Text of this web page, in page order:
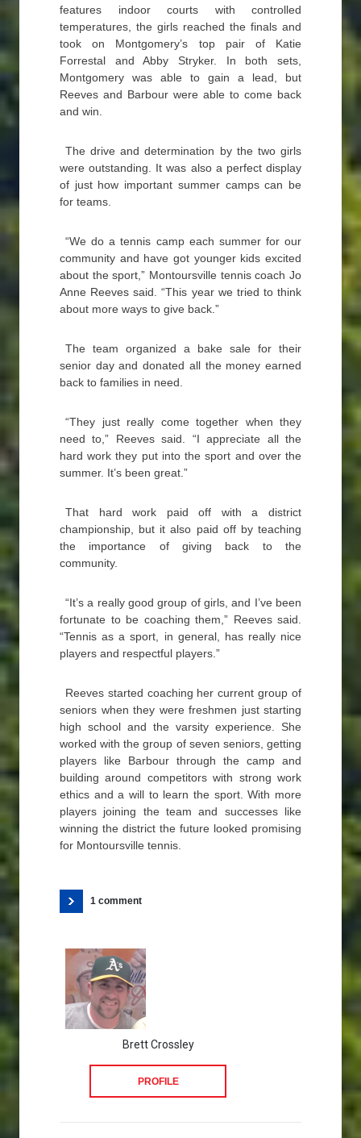
features indoor courts with controlled
temperatures, the girls reached the finals and
took on Montgomery’s top pair of Katie
Forrestal and Abby Stryker. In both sets,
Montgomery was able to gain a lead, but
Reeves and Barbour were able to come back
and win.
The drive and determination by the two girls
were outstanding. It was also a perfect display
of just how important summer camps can be
for teams.
“We do a tennis camp each summer for our
community and have got younger kids excited
about the sport,” Montoursville tennis coach Jo
Anne Reeves said. “This year we tried to think
about more ways to give back.”
The team organized a bake sale for their
senior day and donated all the money earned
back to families in need.
“They just really come together when they
need to,” Reeves said. “I appreciate all the
hard work they put into the sport and over the
summer. It’s been great.”
That hard work paid off with a district
championship, but it also paid off by teaching
the importance of giving back to the
community.
“It’s a really good group of girls, and I’ve been
fortunate to be coaching them,” Reeves said.
“Tennis as a sport, in general, has really nice
players and respectful players.”
Reeves started coaching her current group of
seniors when they were freshmen just starting
high school and the varsity experience. She
worked with the group of seven seniors, getting
players like Barbour through the camp and
building around competitors with strong work
ethics and a will to learn the sport. With more
players joining the team and successes like
winning the district the future looked promising
for Montoursville tennis.
1 comment
Brett Crossley
PROFILE